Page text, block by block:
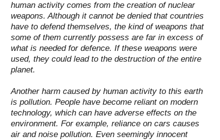
human activity comes from the creation of nuclear
weapons.Although it cannot be denied that countries
have to defend themselves, the kind of weapons that
some of them currently possess are far in excess of
what is needed for defence. If these weapons were
used, they could lead to the destruction of the entire
planet.
Another harm caused by human activity to this earth
is pollution. People have become reliant on modern
technology, which can have adverse effects on the
environment. For example, reliance on cars causes
air and noise pollution. Even seemingly innocent